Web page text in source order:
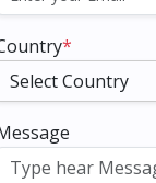
*